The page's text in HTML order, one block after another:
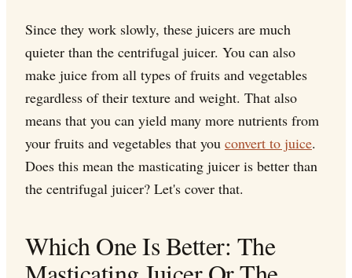
Since they work slowly, these juicers are much
quieter than the centrifugal juicer. You can also
make juice from all types of fruits and vegetables
regardless of their texture and weight. That also
means that you can yield many more nutrients from
your fruits and vegetables that you convert to juice.
Does this mean the masticating juicer is better than
the centrifugal juicer? Let's cover that.
Which One Is Better: The